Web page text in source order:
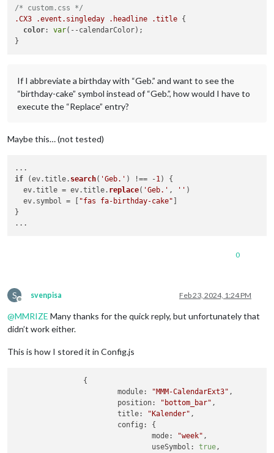
/* custom.css */
.CX3
.event .singleday .headline .title {
color: var(--calendarColor);
If I abbreviate a birthday with “Geb.” and want to see the
“birthday-cake” symbol instead of “Geb.”, how would I have to
execute the “Replace” entry?
Maybe this… (not tested)
if (ev.title. search( 'Geb.' ) !== -1) {
  ev.
title = ev.title. replace( 'Geb.' , '' )
  ev.
symbol = [ "fas fa-birthday-cake" ]
}
0
S
Offline
svenpisa Feb 23, 2024, 1:24 PM
@MMRIZE Many thanks for the quick reply, but unfortunately that
didn’t work either.
This is how I stored it in Config.js
module: "MMM-CalendarExt3" ,
position: "bottom_bar" ,
title: "Kalender" ,
config : {
mode: "week" ,
useSymbol : true,